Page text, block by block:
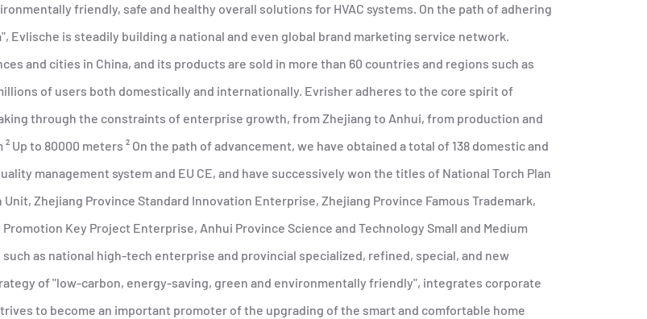
friendly, safe and healthy overall solutions for HVAC systems. On the path of adhering
Evlische is steadily building a national and even global brand marketing service network.
and cities in China, and its products are sold in more than 60 countries and regions such as
of users both domestically and internationally. Evrisher adheres to the core spirit of
through the constraints of enterprise growth, from Zhejiang to Anhui, from production and
to 80000 meters ² On the path of advancement, we have obtained a total of 138 domestic and
management system and EU CE, and have successively won the titles of National Torch Plan
Zhejiang Province Standard Innovation Enterprise, Zhejiang Province Famous Trademark,
Key Project Enterprise, Anhui Province Science and Technology Small and Medium
as national high-tech enterprise and provincial specialized, refined, special, and new
of "low-carbon, energy-saving, green and environmentally friendly", integrates corporate
to become an important promoter of the upgrading of the smart and comfortable home